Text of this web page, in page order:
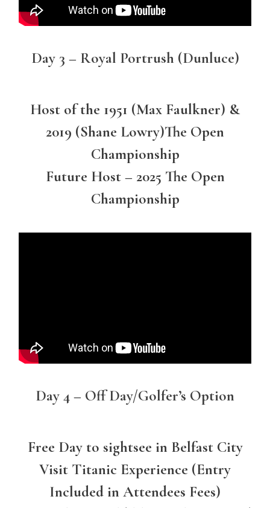
Day 3 – Royal Portrush (Dunluce)
Host of the 1951 (Max Faulkner) &
2019 (Shane Lowry)The Open
Championship
Future Host – 2025 The Open
Championship
Day 4 – Off Day/Golfer’s Option
Free Day to sightsee in Belfast City
Visit Titanic Experience (Entry
Included in Attendees Fees)